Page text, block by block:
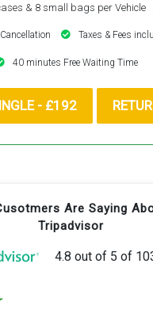
& 8 small bags per Vehicle
Cancellation Taxes & Fees
40 minutes Free Waiting Time
- £192
Are Saying
Tripadvisor
4.8 out of 5 of